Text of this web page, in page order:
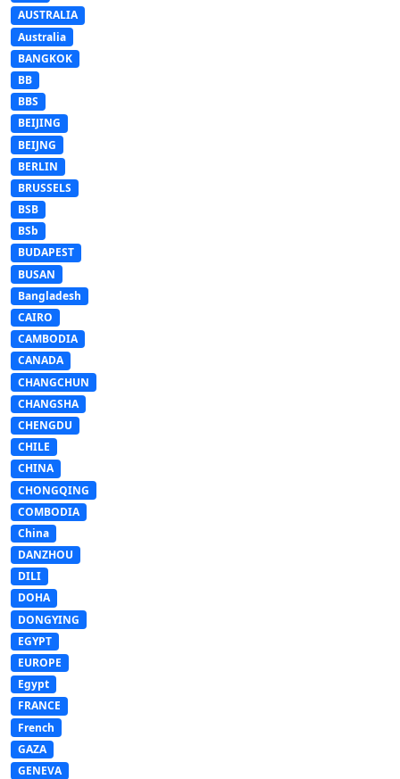
AUSTRALIA
Australia
BANGKOK
BB
BBS
BEIJING
BEIJNG
BERLIN
BRUSSELS
BSB
BSb
BUDAPEST
BUSAN
Bangladesh
CAIRO
CAMBODIA
CANADA
CHANGCHUN
CHANGSHA
CHENGDU
CHILE
CHINA
CHONGQING
COMBODIA
China
DANZHOU
DILI
DOHA
DONGYING
EGYPT
EUROPE
Egypt
FRANCE
French
GAZA
GENEVA